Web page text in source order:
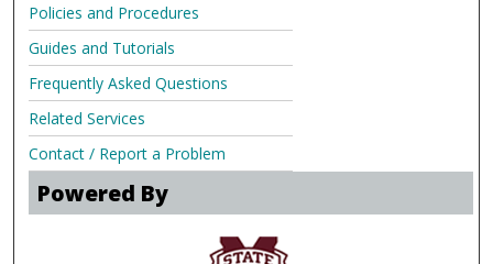
Policies and Procedures
Guides and Tutorials
Frequently Asked Questions
Related Services
Contact / Report a Problem
Powered By